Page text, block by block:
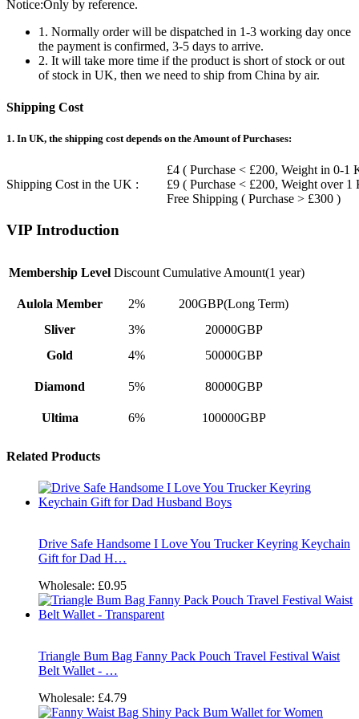
Notice:Only by reference.
1. Normally order will be dispatched in 1-3 working day once
the payment is confirmed, 3-5 days to arrive.
2. It will take more time if the product is short of stock or out
of stock in UK, then we need to ship from China by air.
Shipping Cost
1. In UK, the shipping cost depends on the Amount of Purchases:
Shipping Cost in the UK :
£4 ( Purchase < £200, Weight in 0-1
£9 ( Purchase < £200, Weight over 1
Free Shipping ( Purchase > £300 )
VIP Introduction
Membership Level Discount Cumulative Amount(1 year)
Aulola Member 2%
200GBP(Long Term)
Sliver
3%
20000GBP
Gold
4% 50000GBP
Diamond 5% 80000GBP
Ultima 6% 100000GBP
Related Products
Drive Safe Handsome I Love You Trucker Keyring Keychain
Gift for Dad H…
Wholesale: £0.95
Triangle Bum Bag Fanny Pack Pouch Travel Festival Waist
Belt Wallet - …
Wholesale: £4.79